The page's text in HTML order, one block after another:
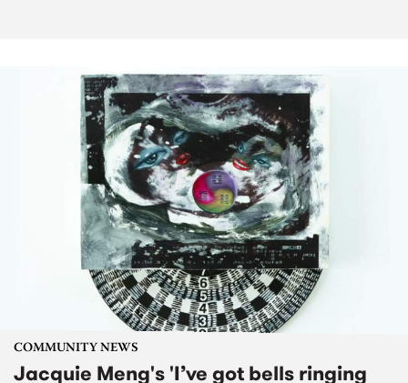
COMMUNITY NEWS
Jacquie Meng's 'I’ve got bells ringing